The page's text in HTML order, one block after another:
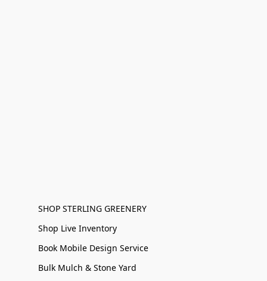
SHOP STERLING GREENERY
Shop Live Inventory
Book Mobile Design Service
Bulk Mulch & Stone Yard